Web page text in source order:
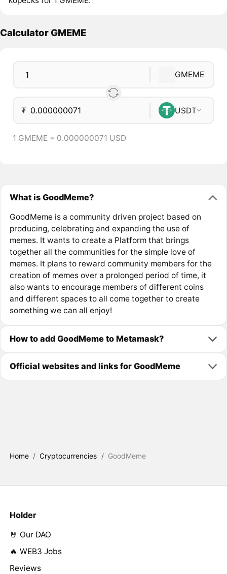
Calculator GMEME
GMEME
₮ USDT
1 GMEME = 0.000000071 USD
What is GoodMeme?
GoodMeme is a community driven project based on
producing, celebrating and expanding the use of
memes. It wants to create a Platform that brings
together all the communities for the simple love of
memes. It plans to reward community members for the
creation of memes over a prolonged period of time, it
also wants to encourage members of different coins
and different spaces to all come together to create
something we can all enjoy!
How to add GoodMeme to Metamask?
Official websites and links for GoodMeme
Home / Cryptocurrencies / GoodMeme
Holder
🤘 Our DAO
🔥 WEB3 Jobs
Reviews